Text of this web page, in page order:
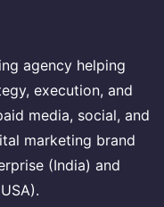
agency helping
execution, and
media, social, and
marketing brand
(India) and